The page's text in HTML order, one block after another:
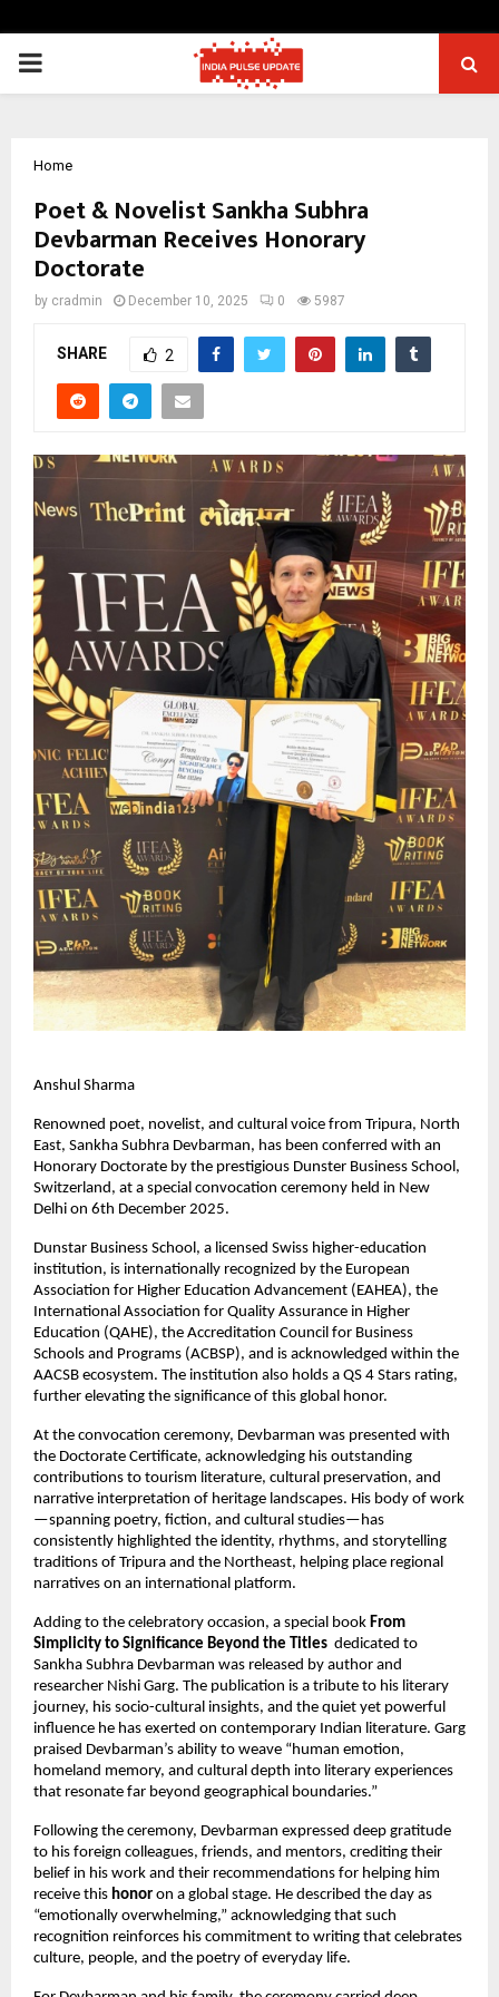
PRIMARY
Home
Poet & Novelist Sankha Subhra
Devbarman Receives Honorary
Doctorate
by cradmin December 10, 2025 0 5987
SHARE 2
Anshul Sharma
Renowned poet, novelist, and cultural voice from Tripura, North
East, Sankha Subhra Devbarman, has been conferred with an
Honorary Doctorate by the prestigious Dunster Business School,
Switzerland, at a special convocation ceremony held in New
Delhi on 6th December 2025.
Dunstar Business School, a licensed Swiss higher-education
institution, is internationally recognized by the European
Association for Higher Education Advancement (EAHEA), the
International Association for Quality Assurance in Higher
Education (QAHE), the Accreditation Council for Business
Schools and Programs (ACBSP), and is acknowledged within the
AACSB ecosystem. The institution also holds a QS 4 Stars rating,
further elevating the significance of this global honor.
At the convocation ceremony, Devbarman was presented with
the Doctorate Certificate, acknowledging his outstanding
contributions to tourism literature, cultural preservation, and
narrative interpretation of heritage landscapes. His body of work
—spanning poetry, fiction, and cultural studies—has
consistently highlighted the identity, rhythms, and storytelling
traditions of Tripura and the Northeast, helping place regional
narratives on an international platform.
Adding to the celebratory occasion, a special book From
Simplicity to Significance Beyond the Titles dedicated to
Sankha Subhra Devbarman was released by author and
researcher Nishi Garg. The publication is a tribute to his literary
journey, his socio-cultural insights, and the quiet yet powerful
influence he has exerted on contemporary Indian literature. Garg
praised Devbarman’s ability to weave “human emotion,
homeland memory, and cultural depth into literary experiences
that resonate far beyond geographical boundaries.”
Following the ceremony, Devbarman expressed deep gratitude
to his foreign colleagues, friends, and mentors, crediting their
belief in his work and their recommendations for helping him
receive this honor on a global stage. He described the day as
“emotionally overwhelming,” acknowledging that such
recognition reinforces his commitment to writing that celebrates
culture, people, and the poetry of everyday life.